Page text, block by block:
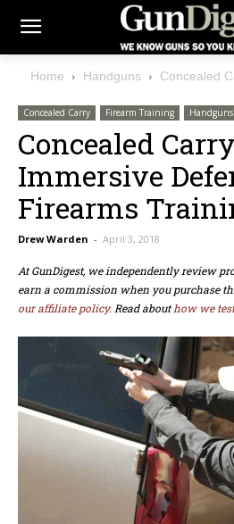
Home Handguns Concealed
Concealed Carry Firearm Training Handguns
Concealed
Immersive
Firearms
Drew Warden - April 3, 2018
At GunDigest, we independently review
earn a commission when you purchase
our affiliate policy. Read abouthow we